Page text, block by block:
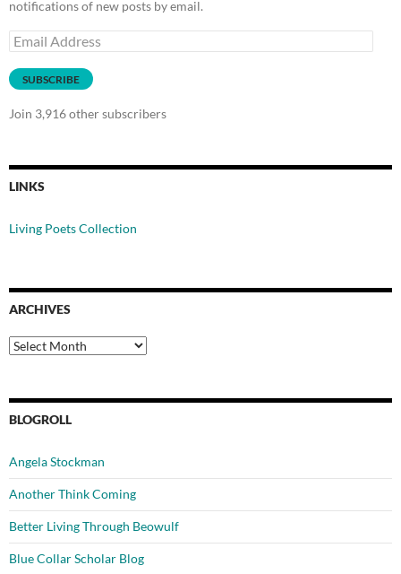
notifications of new posts by email.
Email
Address
SUBSCRIBE
Join 3,916 other subscribers
LINKS
Living Poets Collection
ARCHIVES
Archives
BLOGROLL
Angela Stockman
Another Think Coming
Better Living Through Beowulf
Blue Collar Scholar Blog